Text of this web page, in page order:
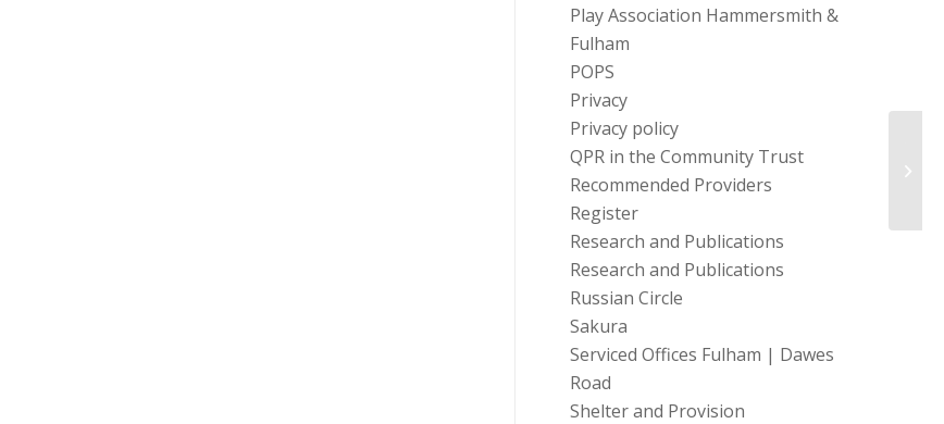
Play Association Hammersmith &
Fulham
POPS
Privacy
Privacy policy
QPR in the Community Trust
Recommended Providers
Register
Research and Publications
Research and Publications
Russian Circle
Sakura
Serviced Offices Fulham | Dawes
Road
Shelter and Provision